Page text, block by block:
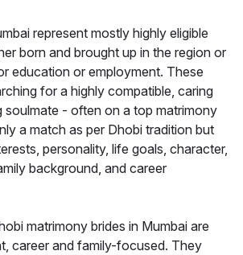
represent mostly highly eligible
born and brought up in the region or
education or employment. These
for a highly compatible, caring
soulmate - often on a top matrimony
a match as per Dhobi tradition but
personality, life goals, character,
background, and career
matrimony brides in Mumbai are
career and family-focused. They